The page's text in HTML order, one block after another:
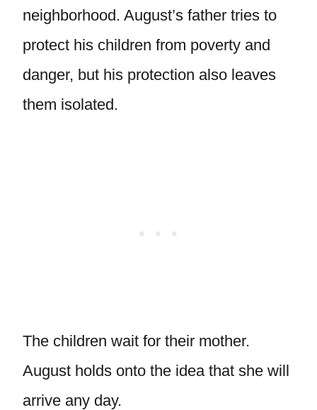
neighborhood. August’s father tries to
protect his children from poverty and
danger, but his protection also leaves
them isolated.
The children wait for their mother.
August holds onto the idea that she will
arrive any day.